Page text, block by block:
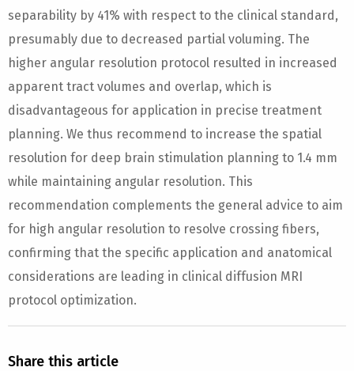
separability by 41% with respect to the clinical standard,
presumably due to decreased partial voluming. The
higher angular resolution protocol resulted in increased
apparent tract volumes and overlap, which is
disadvantageous for application in precise treatment
planning. We thus recommend to increase the spatial
resolution for deep brain stimulation planning to 1.4 mm
while maintaining angular resolution. This
recommendation complements the general advice to aim
for high angular resolution to resolve crossing fibers,
confirming that the specific application and anatomical
considerations are leading in clinical diffusion MRI
protocol optimization.
Share this article